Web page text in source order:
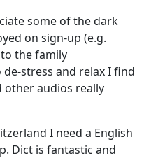
some of the dark
on sign-up (e.g.
the family
stress and relax I find
audios really
I need a English
Dict is fantastic and